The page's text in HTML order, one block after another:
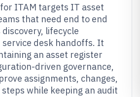
ITAM targets IT asset
that need end to end
lifecycle
desk handoffs. It
an asset register
driven governance,
assignments, changes,
while keeping an audit